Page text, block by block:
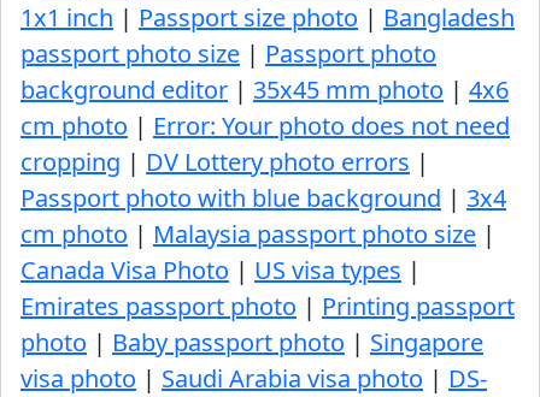
1x1 inch | Passport size photo | Bangladesh
passport photo size | Passport photo
background editor | 35x45 mm photo | 4x6
cm photo | Error: Your photo does not need
cropping | DV Lottery photo errors |
Passport photo with blue background | 3x4
cm photo | Malaysia passport photo size |
Canada Visa Photo | US visa types |
Emirates passport photo | Printing passport
photo | Baby passport photo | Singapore
visa photo | Saudi Arabia visa photo | DS-